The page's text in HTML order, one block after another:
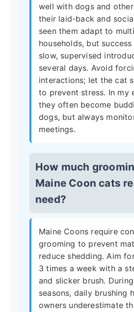
well with dogs and
their laid-back and
seen them adapt to
households, but
slow, supervised
several days. Avoid
interactions; let the cat
to prevent stress. In my
they often become
dogs, but always
meetings.
How much
Maine Coon cats
need?
Maine Coons require
grooming to prevent
reduce shedding. Aim
3 times a week with a
and slicker brush.
seasons, daily brushing
owners underestimate